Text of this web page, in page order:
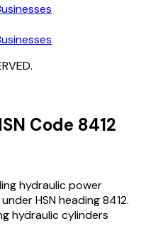
Code 8412
hydraulic power
HSN heading 8412.
hydraulic cylinders